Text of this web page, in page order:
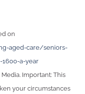
on
aged-care/seniors-
a-year
Important: This
your circumstances